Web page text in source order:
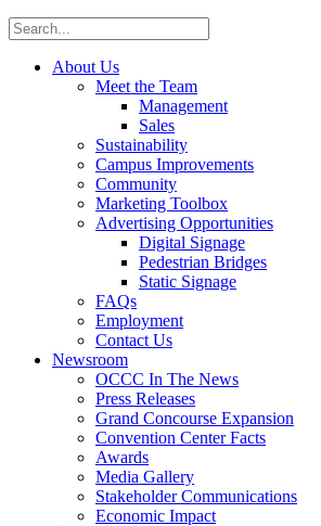
About Us
Meet the Team
Management
Sales
Sustainability
Campus Improvements
Community
Marketing Toolbox
Advertising Opportunities
Digital Signage
Pedestrian Bridges
Static Signage
FAQs
Employment
Contact Us
Newsroom
OCCC In The News
Press Releases
Grand Concourse Expansion
Convention Center Facts
Awards
Media Gallery
Stakeholder Communications
Economic Impact